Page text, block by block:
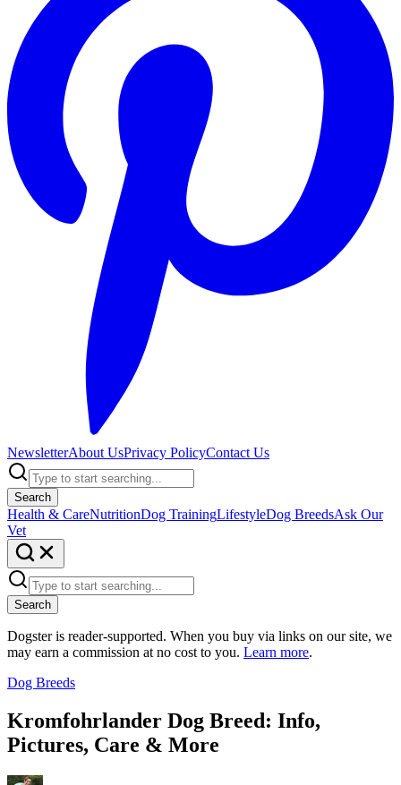
NewsletterAbout UsPrivacy PolicyContact Us
Search
Health & CareNutritionDog TrainingLifestyleDog BreedsAsk Our
Vet
Search
Dogster is reader-supported. When you buy via links on our site, we
may earn a commission at no cost to you. Learn more.
Dog Breeds
Kromfohrlander Dog Breed: Info,
Pictures, Care & More